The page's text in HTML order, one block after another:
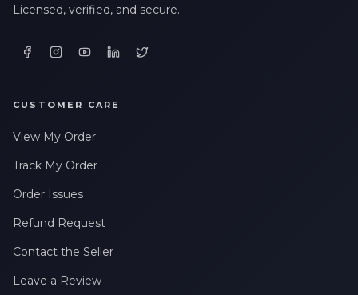
Licensed, verified, and secure.
CUSTOMER CARE
View My Order
Track My Order
Order Issues
Refund Request
Contact the Seller
Leave a Review